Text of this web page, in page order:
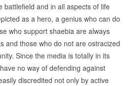
battlefield and in all aspects of life
as a hero, a genius who can do
who support shaebia are always
and those who do not are ostracized
Since the media is totally in its
no way of defending against
discredited not only by active